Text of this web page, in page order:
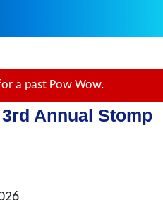
a past Pow Wow.
Annual Stomp